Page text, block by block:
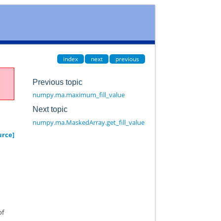
index next previous
Previous topic
numpy.ma.maximum_fill_value
Next topic
numpy.ma.MaskedArray.get_fill_value